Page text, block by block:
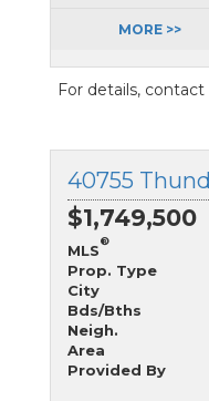
MORE >>
For details, contact
$1,749,500
MLS
®
Prop. Type
City
Bds/Bths
Neigh.
Area
Provided By